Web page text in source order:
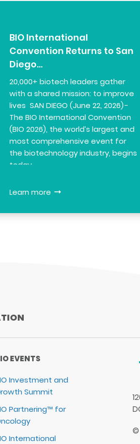
BIO International
Convention Returns to San
Diego…
20,000+ biotech leaders gather
with a shared mission: to improve
lives SAN DIEGO (June 22, 2026) -
The BIO International Convention
(BIO 2026), the world’s largest and
most comprehensive event for
the biotechnology industry, begins
today…
Learn more
EVENTS
Investment and
Summit
Partnering™ for
International
©